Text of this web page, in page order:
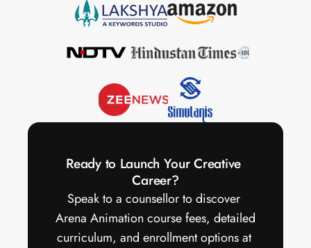
Ready to Launch Your Creative
Career?
Speak to a counsellor to discover
Arena Animation course fees, detailed
curriculum, and enrollment options at